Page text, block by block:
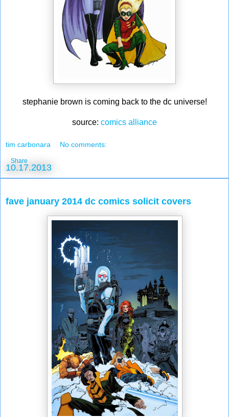
stephanie brown is coming back to the dc universe!
source: comics alliance
tim carbonara No comments:
Share
10.17.2013
fave january 2014 dc comics solicit covers